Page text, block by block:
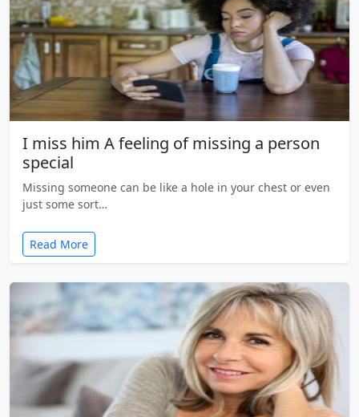
I miss him A feeling of missing a person
special
Missing someone can be like a hole in your chest or even
just some sort…
Read More